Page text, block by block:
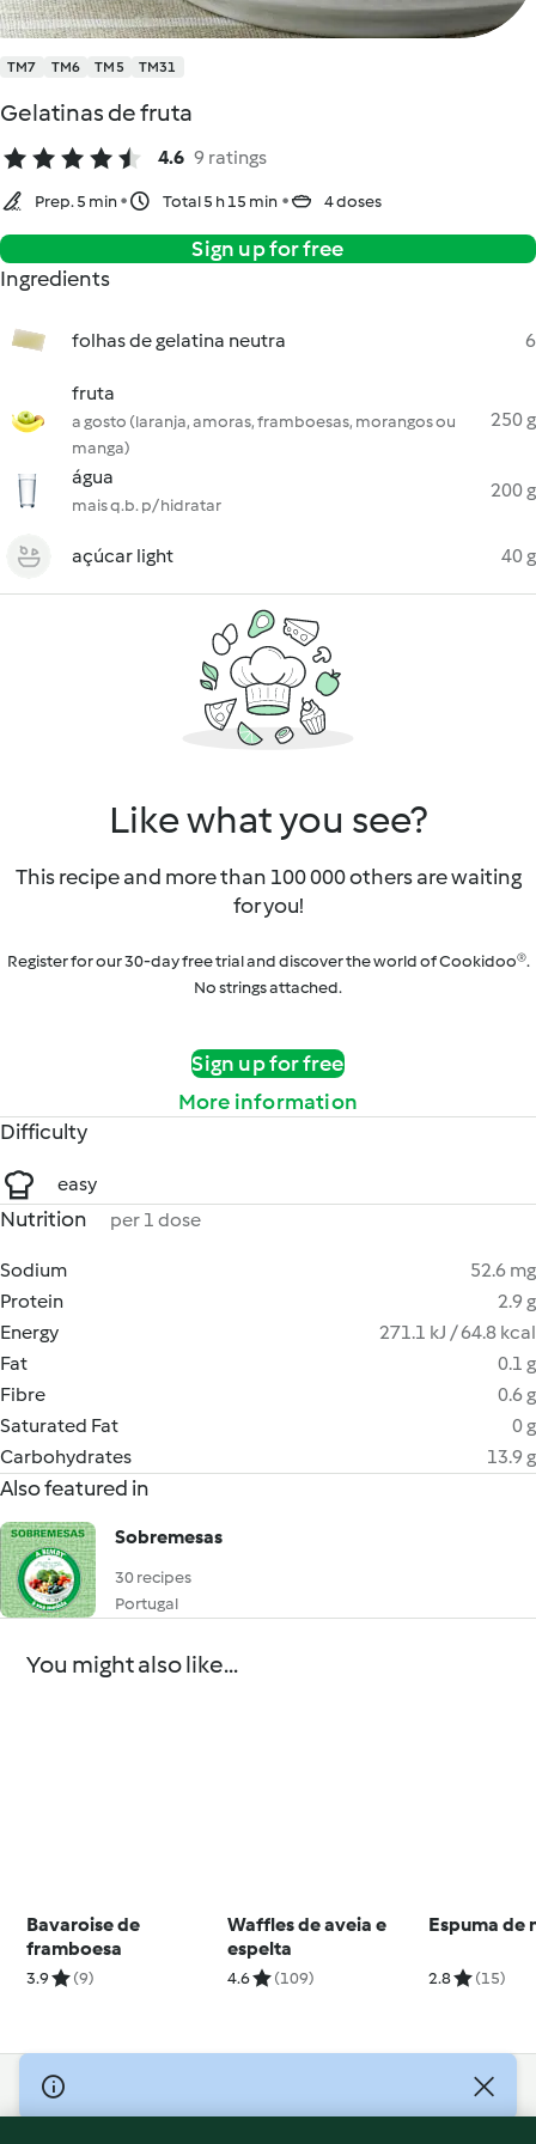
TM7 TM6 TM5 TM31
Gelatinas de fruta
4.6 9 ratings
Prep. 5 min Total 5 h 15 min 4 doses
Sign up for free
Ingredients
folhas de gelatina neutra 6
fruta
a gosto (laranja, amoras, framboesas, morangos ou
manga)
250 g
água
mais q.b. p/ hidratar
200 g
açúcar light 40 g
Like what you see?
This recipe and more than 100 000 others are waiting
for you!
Register for our 30-day free trial and discover the world of Cookidoo®.
No strings attached.
Sign up for free
More information
Difficulty
easy
Nutrition per 1 dose
Sodium
52.6 mg
Protein
2.9 g
Energy
271.1 kJ / 64.8 kcal
Fat
0.1 g
Fibre
0.6 g
Saturated Fat
0 g
Carbohydrates
13.9 g
Also featured in
Sobremesas
30 recipes
Portugal
You might also like...
Bavaroise de
framboesa
3.9 (9)
Waffles de aveia e
espelta
4.6 (109)
Espuma de
2.8 (15)
© Copyright 2026